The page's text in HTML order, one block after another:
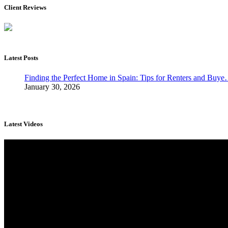
Client Reviews
Latest Posts
Finding the Perfect Home in Spain: Tips for Renters and
January 30, 2026
Latest Videos